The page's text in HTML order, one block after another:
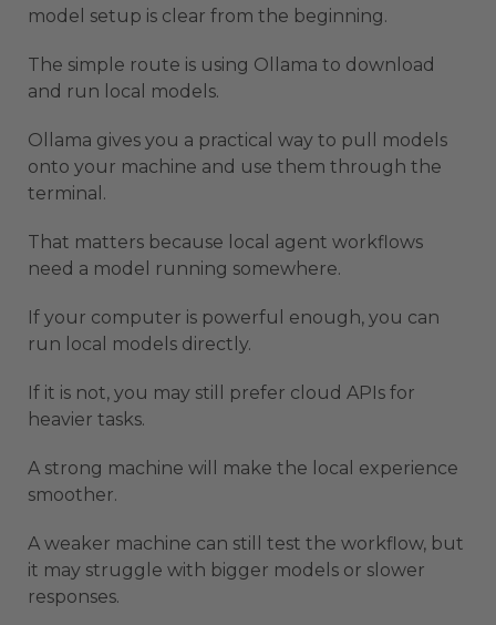
model setup is clear from the beginning.
The simple route is using Ollama to download
and run local models.
Ollama gives you a practical way to pull models
onto your machine and use them through the
terminal.
That matters because local agent workflows
need a model running somewhere.
If your computer is powerful enough, you can
run local models directly.
If it is not, you may still prefer cloud APIs for
heavier tasks.
A strong machine will make the local experience
smoother.
A weaker machine can still test the workflow, but
it may struggle with bigger models or slower
responses.